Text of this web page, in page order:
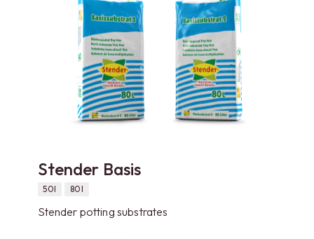
Stender Basis
50l 80l
Stender potting substrates